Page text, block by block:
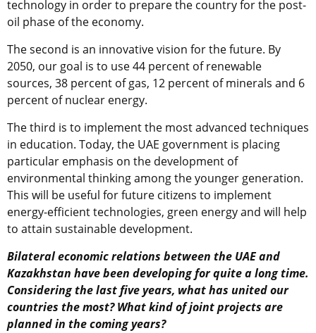
technology in order to prepare the country for the post-
oil phase of the economy.
The second is an innovative vision for the future. By
2050, our goal is to use 44 percent of renewable
sources, 38 percent of gas, 12 percent of minerals and 6
percent of nuclear energy.
The third is to implement the most advanced techniques
in education. Today, the UAE government is placing
particular emphasis on the development of
environmental thinking among the younger generation.
This will be useful for future citizens to implement
energy-efficient technologies, green energy and will help
to attain sustainable development.
Bilateral economic relations between the UAE and
Kazakhstan have been developing for quite a long time.
Considering the last five years, what has united our
countries the most? What kind of joint projects are
planned in the coming years?